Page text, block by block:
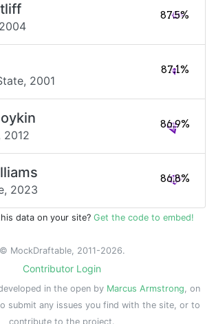
2004
87.5%
2001
87.1%
2012
86.9%
2023
86.8%
data on your site? Get the code to embed!
© MockDraftable, 2011-2026.
Contributor Login
in the open by Marcus Armstrong, on
submit any issues you find with the site, or to
contribute to the project.